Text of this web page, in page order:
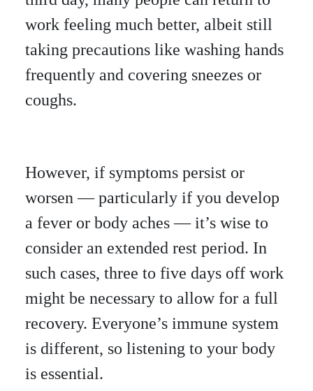
work feeling much better, albeit still
taking precautions like washing hands
frequently and covering sneezes or
coughs.
However, if symptoms persist or
worsen — particularly if you develop
a fever or body aches — it’s wise to
consider an extended rest period. In
such cases, three to five days off work
might be necessary to allow for a full
recovery. Everyone’s immune system
is different, so listening to your body
is essential.